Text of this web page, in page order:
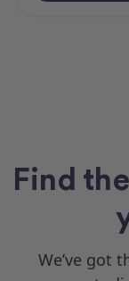
Find
We’ve got